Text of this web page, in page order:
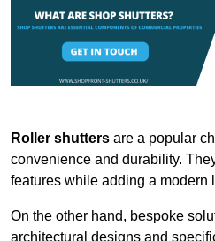
Roller shutters are a popular
convenience and durability.
features while adding a modern
On the other hand, bespoke
architectural designs and